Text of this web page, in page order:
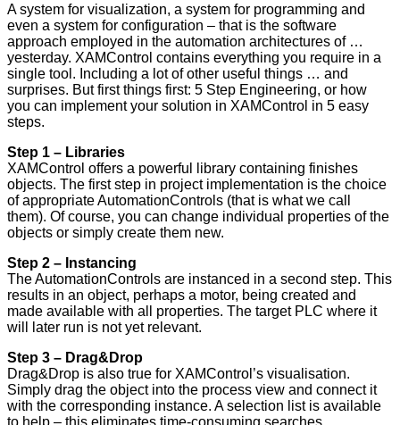
A system for visualization, a system for programming and
even a system for configuration – that is the software
approach employed in the automation architectures of …
yesterday. XAMControl contains everything you require in a
single tool. Including a lot of other useful things … and
surprises. But first things first: 5 Step Engineering, or how
you can implement your solution in XAMControl in 5 easy
steps.
Step 1 – Libraries
XAMControl offers a powerful library containing finishes
objects. The first step in project implementation is the choice
of appropriate AutomationControls (that is what we call
them). Of course, you can change individual properties of the
objects or simply create them new.
Step 2 – Instancing
The AutomationControls are instanced in a second step. This
results in an object, perhaps a motor, being created and
made available with all properties. The target PLC where it
will later run is not yet relevant.
Step 3 – Drag&Drop
Drag&Drop is also true for XAMControl’s visualisation.
Simply drag the object into the process view and connect it
with the corresponding instance. A selection list is available
to help – this eliminates time-consuming searches.